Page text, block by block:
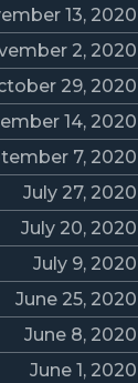
13, 2020
2, 2020
29, 2020
14, 2020
7, 2020
July 27, 2020
July 20, 2020
July 9, 2020
June 25, 2020
June 8, 2020
June 1, 2020